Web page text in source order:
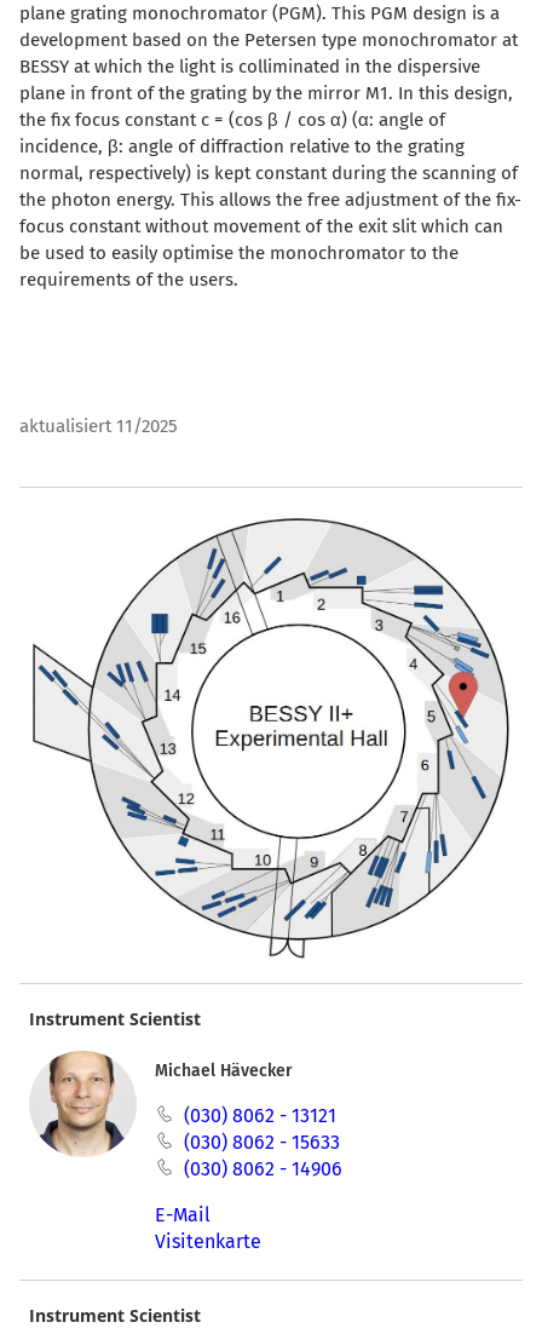
plane grating monochromator (PGM). This PGM design is a
development based on the Petersen type monochromator at
BESSY at which the light is colliminated in the dispersive
plane in front of the grating by the mirror M1. In this design,
the fix focus constant c = (cos β / cos α) (α: angle of
incidence, β: angle of diffraction relative to the grating
normal, respectively) is kept constant during the scanning of
the photon energy. This allows the free adjustment of the fix-
focus constant without movement of the exit slit which can
be used to easily optimise the monochromator to the
requirements of the users.
aktualisiert 11/2025
Instrument Scientist
Michael Hävecker
(030) 8062 - 13121
(030) 8062 - 15633
(030) 8062 - 14906
E-Mail
Visitenkarte
Instrument Scientist